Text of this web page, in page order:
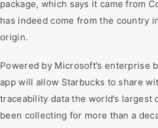
package, which says it came from
has indeed come from the country
origin.
Powered by Microsoft’s enterprise
app will allow Starbucks to share
traceability data the world’s largest
been collecting for more than a